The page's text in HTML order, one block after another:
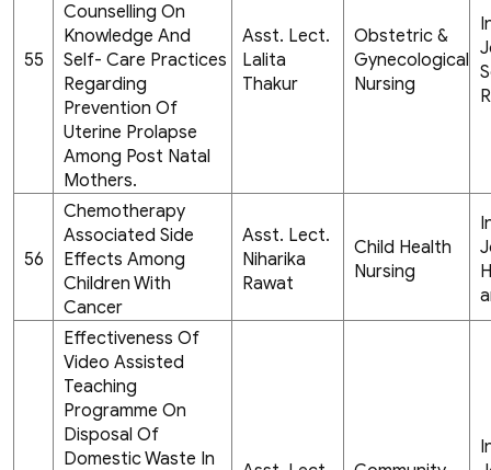
55
Counselling On
Knowledge And
Self- Care Practices
Regarding
Prevention Of
Uterine Prolapse
Among Post Natal
Mothers.
Asst. Lect.
Lalita
Thakur
Obstetric &
Gynecological
Nursing
56
Chemotherapy
Associated Side
Effects Among
Children With
Cancer
Asst. Lect.
Niharika
Rawat
Child Health
Nursing
Effectiveness Of
Video Assisted
Teaching
Programme On
Disposal Of
Domestic Waste In